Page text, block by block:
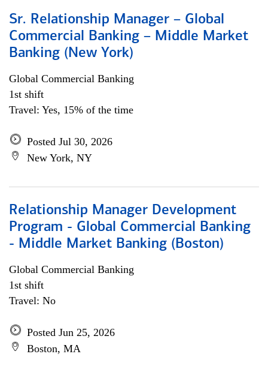
Sr. Relationship Manager – Global
Commercial Banking – Middle Market
Banking (New York)
Global Commercial Banking
1st shift
Travel: Yes, 15% of the time
Posted Jul 30, 2026
New York, NY
Relationship Manager Development
Program - Global Commercial Banking
- Middle Market Banking (Boston)
Global Commercial Banking
1st shift
Travel: No
Posted Jun 25, 2026
Boston, MA